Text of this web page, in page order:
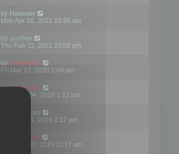
by Haiwaer
Mon Apr 26, 2021 10:56 am
by gusher
Thu Feb 11, 2021 10:09 pm
by mootools
Fri Mar 27, 2020 1:04 pm
bymootools
Mon Nov 04, 2019 1:12 pm
Kunzman
Tue Oct 01, 2019 2:17 pm
Mootools
Mon Sep 30, 2019 11:17 am